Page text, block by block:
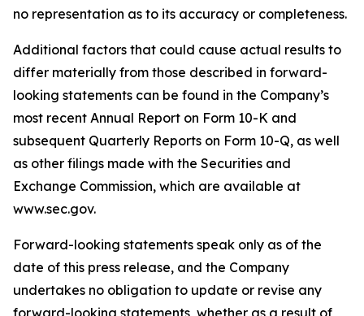
no representation as to its accuracy or completeness.
Additional factors that could cause actual results to
differ materially from those described in forward-
looking statements can be found in the Company’s
most recent Annual Report on Form 10-K and
subsequent Quarterly Reports on Form 10-Q, as well
as other filings made with the Securities and
Exchange Commission, which are available at
www.sec.gov.
Forward-looking statements speak only as of the
date of this press release, and the Company
undertakes no obligation to update or revise any
forward-looking statements, whether as a result of